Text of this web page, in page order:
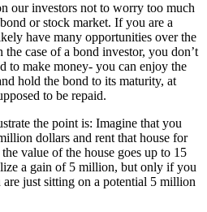
our investors not to worry too much
or stock market. If you are a
have many opportunities over the
case of a bond investor, you don’t
to make money- you can enjoy the
hold the bond to its maturity, at
to be repaid.
the point is: Imagine that you
dollars and rent that house for
value of the house goes up to 15
a gain of 5 million, but only if you
just sitting on a potential 5 million